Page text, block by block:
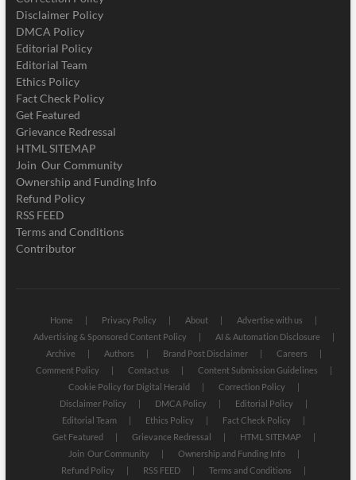
Disclaimer Policy
DMCA Policy
Editorial Policy
Editorial Team
Ethics Policy
Fact Check Policy
Get Featured
Grievance Redressal
HTML SITEMAP
Join Our Community
Ownership and Funding Info
Refund Policy
RSS FEED
Terms and Conditions
Contributor
Home Privacy Policy About
Advertise with us
Advertising & Sponsored Content Policy
AI & Automation Disclosure
Archive
Authors Brand Post Disclaimer
Careers
Comment Policy
Contact us
Content Submission Guidelines
Cookie Policy for Digital Herald
Correction Policy
Disclaimer Policy
DMCA Policy
Editorial Policy
Editorial Team
Ethics Policy
Fact Check Policy
Get Featured
Grievance Redressal
HTML SITEMAP
Join Our Community
Ownership and Funding Info
Refund Policy
RSS FEED Terms and Conditions